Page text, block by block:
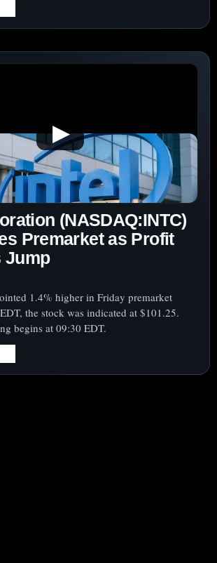
▶
(NASDAQ:INTC)
Premarket as Profit
Jump
1.4% higher in Friday premarket
the stock was indicated at $101.25.
begins at 09:30 EDT.